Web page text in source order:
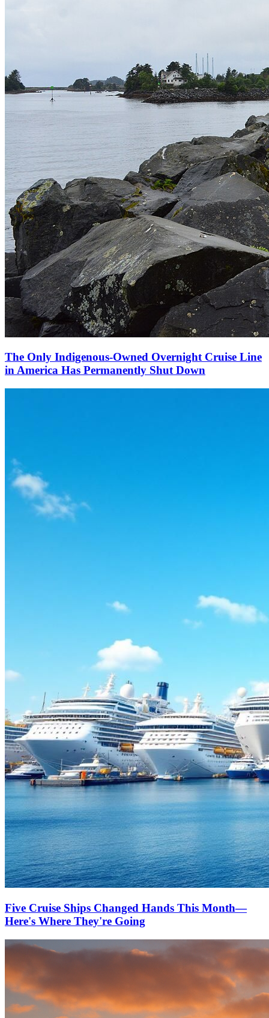
The Only Indigenous-Owned Overnight Cruise Line
in America Has Permanently Shut Down
Five Cruise Ships Changed Hands This Month—
Here's Where They're Going